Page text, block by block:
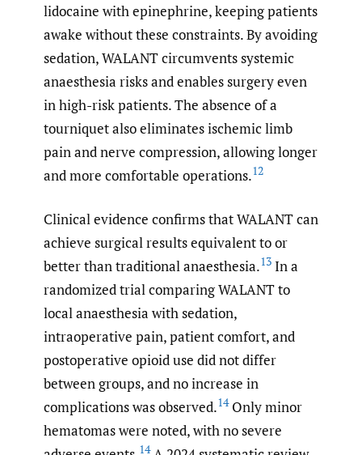
lidocaine with epinephrine, keeping patients
awake without these constraints. By avoiding
sedation, WALANT circumvents systemic
anaesthesia risks and enables surgery even
in high-risk patients. The absence of a
tourniquet also eliminates ischemic limb
pain and nerve compression, allowing longer
and more comfortable operations.12
Clinical evidence confirms that WALANT can
achieve surgical results equivalent to or
better than traditional anaesthesia.13 In a
randomized trial comparing WALANT to
local anaesthesia with sedation,
intraoperative pain, patient comfort, and
postoperative opioid use did not differ
between groups, and no increase in
complications was observed.14Only minor
hematomas were noted, with no severe
14